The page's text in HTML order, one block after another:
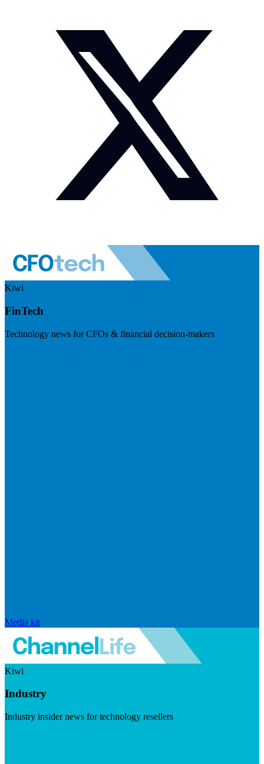
Kiwi
FinTech
Technology news for CFOs & financial decision-makers
Media kit
Kiwi
Industry
Industry insider news for technology resellers